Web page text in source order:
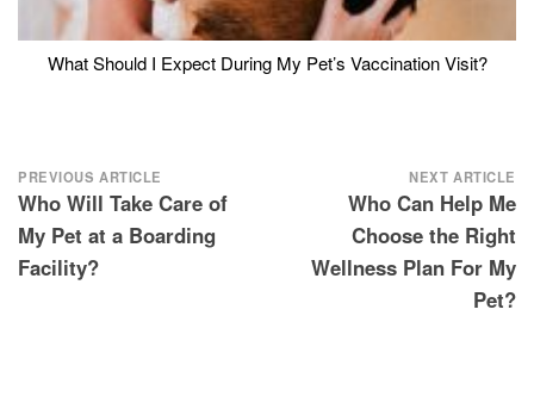
What Should I Expect During My Pet’s Vaccination Visit?
Post
navigation
PREVIOUS ARTICLE
Who Will Take Care of
My Pet at a Boarding
Facility?
NEXT ARTICLE
Who Can Help Me
Choose the Right
Wellness Plan For My
Pet?